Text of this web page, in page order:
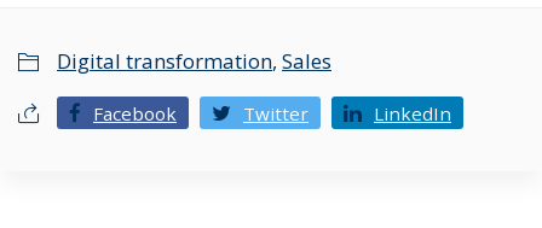
Digital transformation, Sales
Facebook Twitter LinkedIn